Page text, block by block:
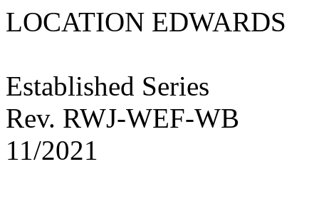
LOCATION
Established Series
Rev. RWJ-WEF-WB
11/2021